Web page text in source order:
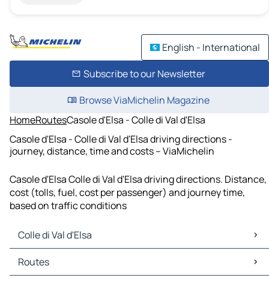
English - International
Subscribe to our Newsletter
Browse ViaMichelin Magazine
HomeRoutesCasole d'Elsa - Colle di Val d'Elsa
Casole d'Elsa - Colle di Val d'Elsa driving directions -
journey, distance, time and costs – ViaMichelin
Casole d'Elsa Colle di Val d'Elsa driving directions. Distance,
cost (tolls, fuel, cost per passenger) and journey time,
based on traffic conditions
Colle di Val d'Elsa
Colle di Val d'Elsa Maps
Colle di Val d'Elsa Traffic
Routes